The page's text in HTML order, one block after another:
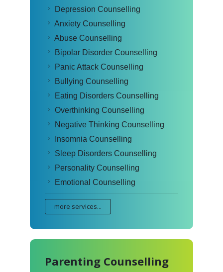
Depression Counselling
Anxiety Counselling
Abuse Counselling
Bipolar Disorder Counselling
Panic Attack Counselling
Bullying Counselling
Eating Disorders Counselling
Overthinking Counselling
Negative Thinking Counselling
Insomnia Counselling
Sleep Disorders Counselling
Personality Counselling
Emotional Counselling
more services...
Parenting Counselling